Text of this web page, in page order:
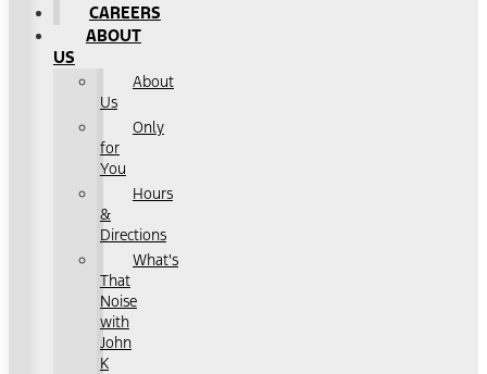
CAREERS
ABOUT
US
About
Us
Only
for
You
Hours
&
Directions
What's
That
Noise
with
John
K